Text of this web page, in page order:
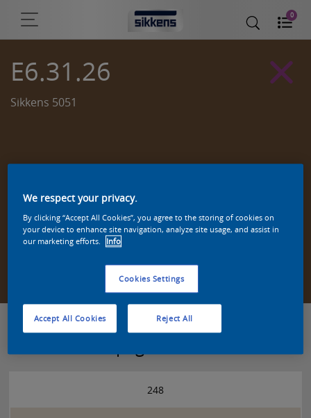
0
E6.31.26
Sikkens 5051
Zoek een product in deze kleur
248
We respect your privacy.
By clicking “Accept All Cookies”, you agree to the storing of cookies on
your device to enhance site navigation, analyze site usage, and assist in
our marketing efforts.
Info
Cookies Settings
Reject All
Accept All Cookies